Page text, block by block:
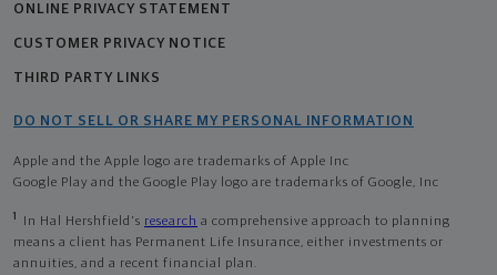
ONLINE PRIVACY STATEMENT
CUSTOMER PRIVACY NOTICE
THIRD PARTY LINKS
DO NOT SELL OR SHARE MY PERSONAL INFORMATION
Apple and the Apple logo are trademarks of Apple Inc
Google Play and the Google Play logo are trademarks of Google, Inc
1 In Hal Hershfield's research a comprehensive approach to planning
means a client has Permanent Life Insurance, either investments or
annuities, and a recent financial plan.